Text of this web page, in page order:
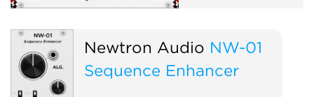
Newtron Audio NW-01
Sequence Enhancer